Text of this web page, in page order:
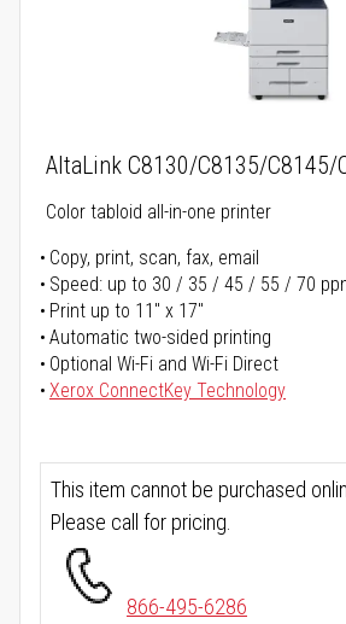
AltaLink C8130/C8135/C8145/
Color tabloid all-in-one printer
Copy, print, scan, fax, email
Speed: up to 30 / 35 / 45 / 55 / 70
Print up to 11" x 17"
Automatic two-sided printing
Optional Wi-Fi and Wi-Fi Direct
Xerox ConnectKey Technology
This item cannot be purchased
Please call for pricing.
866-495-6286